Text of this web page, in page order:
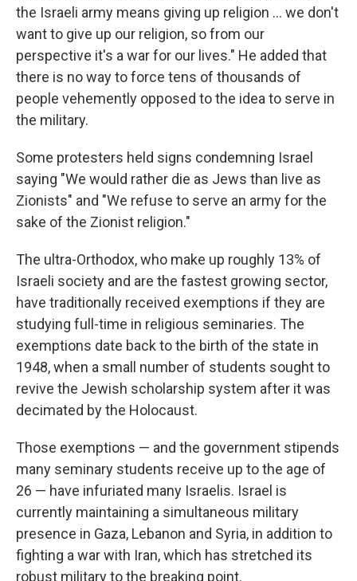
the Israeli army means giving up religion ... we don't
want to give up our religion, so from our
perspective it's a war for our lives." He added that
there is no way to force tens of thousands of
people vehemently opposed to the idea to serve in
the military.
Some protesters held signs condemning Israel
saying "We would rather die as Jews than live as
Zionists" and "We refuse to serve an army for the
sake of the Zionist religion."
The ultra-Orthodox, who make up roughly 13% of
Israeli society and are the fastest growing sector,
have traditionally received exemptions if they are
studying full-time in religious seminaries. The
exemptions date back to the birth of the state in
1948, when a small number of students sought to
revive the Jewish scholarship system after it was
decimated by the Holocaust.
Those exemptions — and the government stipends
many seminary students receive up to the age of
26 — have infuriated many Israelis. Israel is
currently maintaining a simultaneous military
presence in Gaza, Lebanon and Syria, in addition to
fighting a war with Iran, which has stretched its
robust military to the breaking point.